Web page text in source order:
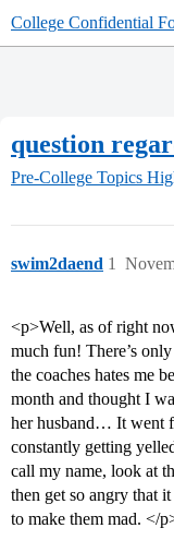
College Confidential
question
Pre-College Topics
swim2daend 1
<p>Well, as of right
much fun! There’s
the coaches hates me
month and thought I
her husband… It went
constantly getting
call my name, look at
then get so angry that
to make them mad. </